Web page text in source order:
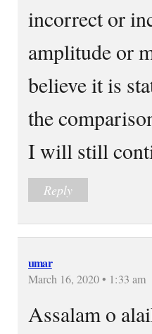
incorrect or
amplitude or
believe it is
the
I will still
Reply
umar
March 16, 2020 • 1:33 am
Assalam o